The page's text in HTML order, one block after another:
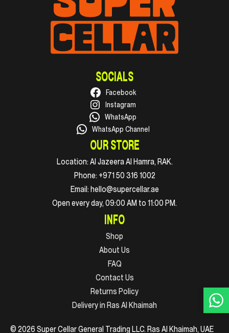
SOCIALS
Facebook
Instagram
WhatsApp
WhatsApp Channel
OUR STORE
Location: Al Jazeera Al Hamra, RAK.
Phone: +971 50 316 1002
Email: hello@supercellar.ae
Open every day, 09:00 AM to 11:00 PM.
INFO
Shop
About Us
FAQ
Contact Us
Returns Policy
Delivery in Ras Al Khaimah
© 2026 Super Cellar General Trading LLC. Ras Al Khaimah, UAE